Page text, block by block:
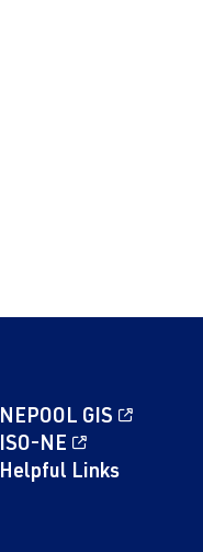
NEPOOL GIS
ISO-NE
Helpful Links